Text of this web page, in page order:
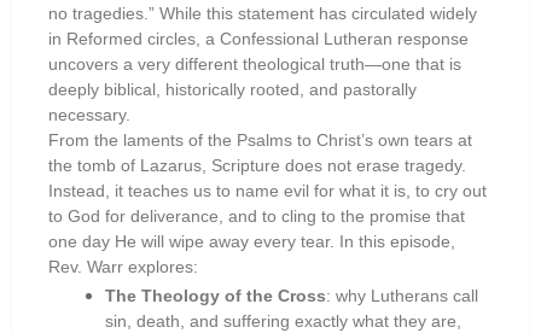
no tragedies.” While this statement has circulated widely
in Reformed circles, a Confessional Lutheran response
uncovers a very different theological truth—one that is
deeply biblical, historically rooted, and pastorally
necessary.
From the laments of the Psalms to Christ’s own tears at
the tomb of Lazarus, Scripture does not erase tragedy.
Instead, it teaches us to name evil for what it is, to cry out
to God for deliverance, and to cling to the promise that
one day He will wipe away every tear. In this episode,
Rev. Warr explores:
The Theology of the Cross: why Lutherans call
sin, death, and suffering exactly what they are,